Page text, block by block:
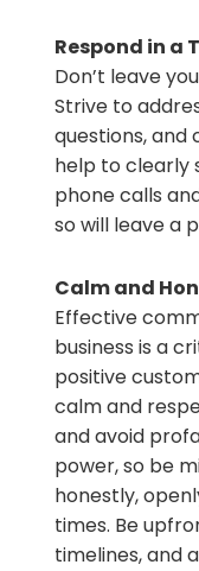
Respond in a
Don’t leave
Strive to
questions,
help to clearly
phone calls
so will leave a
Calm and
Effective
business is a
positive
calm and
and avoid
power, so be
honestly,
times. Be
timelines, and